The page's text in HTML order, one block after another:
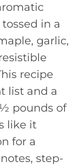
in a
garlic,
recipe
list and a
pounds of
like it
for a
step-